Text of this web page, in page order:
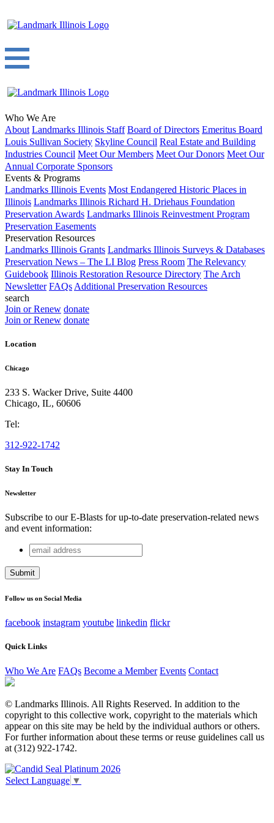
Who We Are
About Landmarks Illinois Staff Board of Directors Emeritus Board
Louis Sullivan Society Skyline Council Real Estate and Building
Industries Council Meet Our Members Meet Our Donors Meet Our
Annual Corporate Sponsors
Events & Programs
Landmarks Illinois Events Most Endangered Historic Places in
Illinois Landmarks Illinois Richard H. Driehaus Foundation
Preservation Awards Landmarks Illinois Reinvestment Program
Preservation Easements
Preservation Resources
Landmarks Illinois Grants Landmarks Illinois Surveys & Databases
Preservation News – The LI Blog Press Room The Relevancy
Guidebook Illinois Restoration Resource Directory The Arch
Newsletter FAQs Additional Preservation Resources
search
Join or Renew donate
Join or Renew donate
Location
Chicago
233 S. Wacker Drive, Suite 4400
Chicago, IL, 60606
Tel:
312-922-1742
Stay In Touch
Newsletter
Subscribe to our E-Blasts for up-to-date preservation-related news
and event information:
Email
This field is for validation purposes and should be left
email
address
Follow us on Social Media
facebook instagram youtube linkedin flickr
Quick Links
Who We Are FAQs Become a Member Events Contact
© Landmarks Illinois. All Rights Reserved. In addition to the
copyright to this collective work, copyright to the materials which
appear on this site may be held by the individual authors or others.
For further information about these terms or reuse guidelines call us
at (312) 922-1742.
Select Language ▼